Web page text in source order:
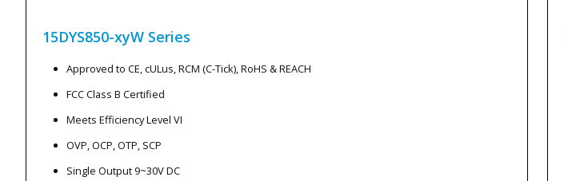
15DYS850-xyW Series
Approved to CE, cULus, RCM (C-Tick), RoHS & REACH
FCC Class B Certified
Meets Efficiency Level VI
OVP, OCP, OTP, SCP
Single Output 9~30V DC